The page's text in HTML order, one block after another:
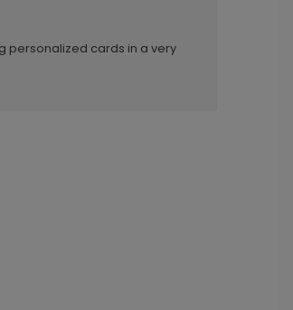
personalized cards in a very